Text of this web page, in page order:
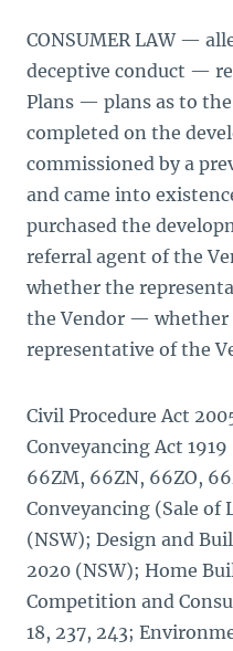
CONSUMER LAW —
deceptive conduct —
Plans — plans as to
completed on the
commissioned by a
and came into
purchased the
referral agent of the
whether the
the Vendor — whether
representative of the
Civil Procedure Act
Conveyancing Act
66ZM, 66ZN, 66ZO,
Conveyancing (Sale of
(NSW); Design and
2020 (NSW); Home
Competition and
18, 237, 243;